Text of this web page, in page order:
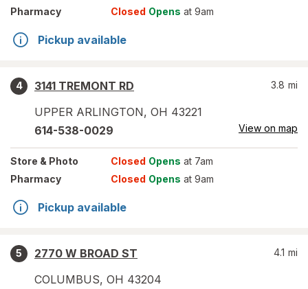
Pharmacy
Closed Opens at 9am
Pickup available
4
3141 TREMONT RD
UPPER ARLINGTON, OH 43221
3.8 mi
614-538-0029 View on map
Store & Photo Closed Opens at 7am
Pharmacy
Closed Opens at 9am
Pickup available
5
2770 W BROAD ST
COLUMBUS, OH 43204
4.1 mi